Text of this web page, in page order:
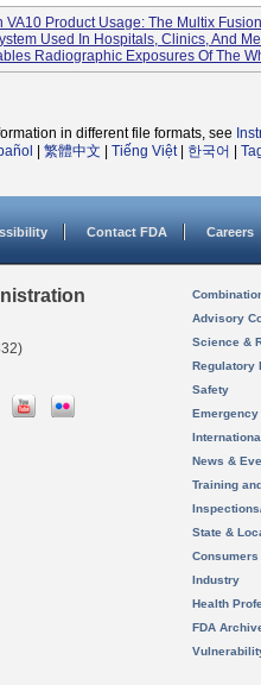
VA10 Product Usage: The Multix
Used In Hospitals, Clinics, And
Radiographic Exposures Of The
in different file formats, see
繁體中文 Tiếng Việt| 한국어
Contact FDA Careers
Advisory
Science &
Regulatory
Safety
News &
Training
State &
Consumers
Industry
Health
FDA